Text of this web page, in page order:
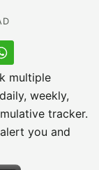
multiple
weekly,
tracker.
you and